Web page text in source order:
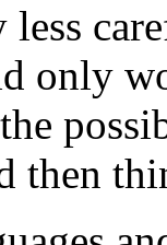
only
then